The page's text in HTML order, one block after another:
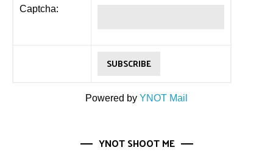
Captcha:
Powered by YNOT Mail
YNOT SHOOT ME